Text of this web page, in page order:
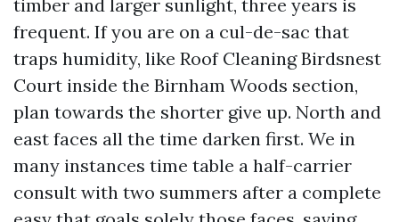
timber and larger sunlight, three years is
frequent. If you are on a cul-de-sac that
traps humidity, like Roof Cleaning Birdsnest
Court inside the Birnham Woods section,
plan towards the shorter give up. North and
east faces all the time darken first. We in
many instances time table a half-carrier
consult with two summers after a complete